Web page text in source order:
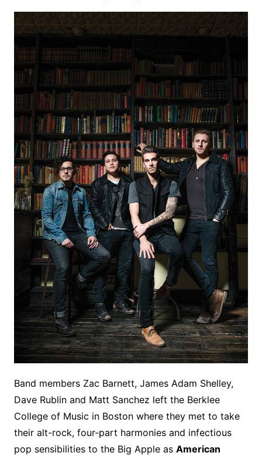
Band members Zac Barnett, James Adam Shelley,
Dave Rublin and Matt Sanchez left the Berklee
College of Music in Boston where they met to take
their alt-rock, four-part harmonies and infectious
pop sensibilities to the Big Apple as American